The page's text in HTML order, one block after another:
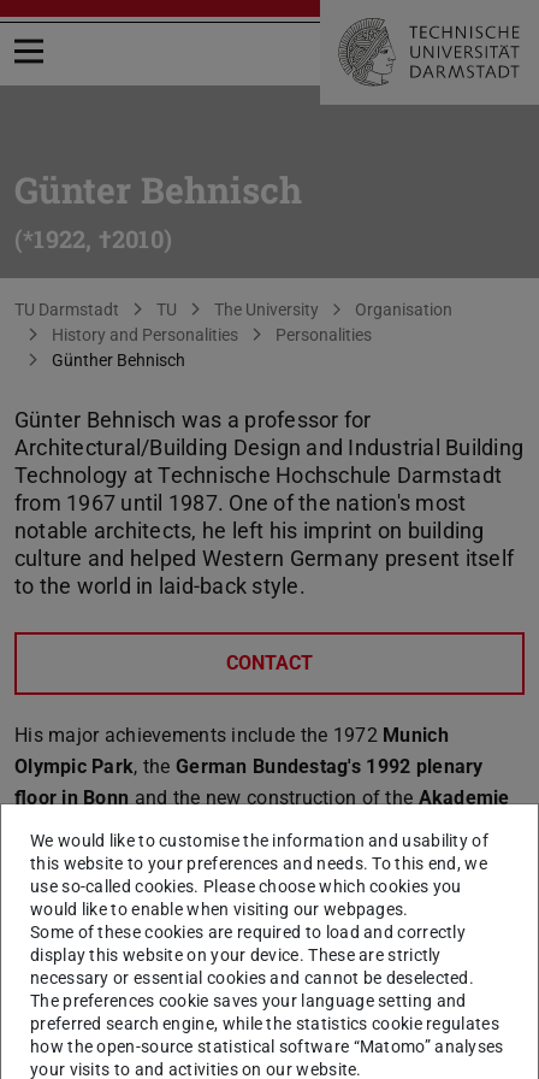
Open menu
Günter Behnisch
(*1922, †2010)
You are here:
TU Darmstadt TU The University
Organisation
History and Personalities
Personalities
Günther Behnisch
Günter Behnisch was a professor for
Architectural/Building Design and Industrial Building
Technology at Technische Hochschule Darmstadt
from 1967 until 1987. One of the nation's most
notable architects, he left his imprint on building
culture and helped Western Germany present itself
to the world in laid-back style.
CONTACT
His major achievements include the 1972 Munich
Olympic Park, theGerman Bundestag's 1992 plenary
floor in Bonn and the new construction of the Akademie
der Künste (Academy of the Arts) at Pariser Platz,
Berlin, in 2005.
Behnisch succeeded time and again in translating the
values of democracy and freedom into stunning buildings
free of pathos or power imagery.
We would like to customise the information and usability of
this website to your preferences and needs. To this end, we
use so-called cookies. Please choose which cookies you
would like to enable when visiting our webpages.
Some of these cookies are required to load and correctly
display this website on your device. These are strictly
necessary or essential cookies and cannot be deselected.
The preferences cookie saves your language setting and
preferred search engine, while the statistics cookie regulates
how the open-source statistical software “Matomo” analyses
your visits to and activities on our website.